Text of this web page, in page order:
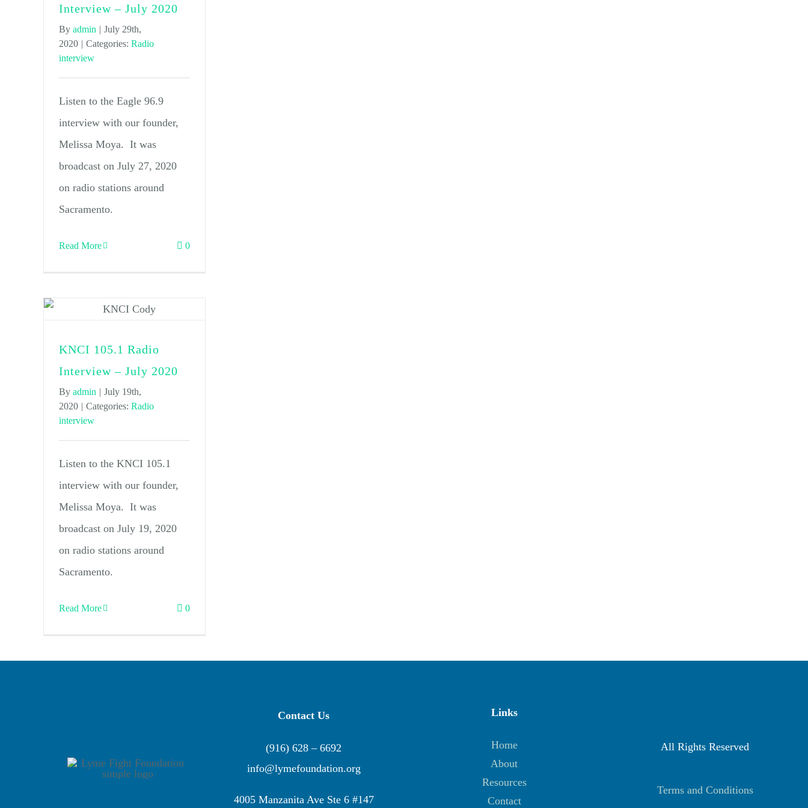
Interview – July 2020
By admin | July 29th,
2020 | Categories: Radio
interview
Listen to the Eagle 96.9
interview with our founder,
Melissa Moya. It was
broadcast on July 27, 2020
on radio stations around
Sacramento.
Read More 0
KNCI 105.1 Radio
Interview – July 2020
By admin | July 19th,
2020 | Categories: Radio
interview
Listen to the KNCI 105.1
interview with our founder,
Melissa Moya. It was
broadcast on July 19, 2020
on radio stations around
Sacramento.
Read More 0
Contact Us
(916) 628 – 6692
info@lymefoundation.org
4005 Manzanita Ave Ste 6 #147
Links
Home
About
Resources
Contact
All Rights Reserved
Terms and Conditions